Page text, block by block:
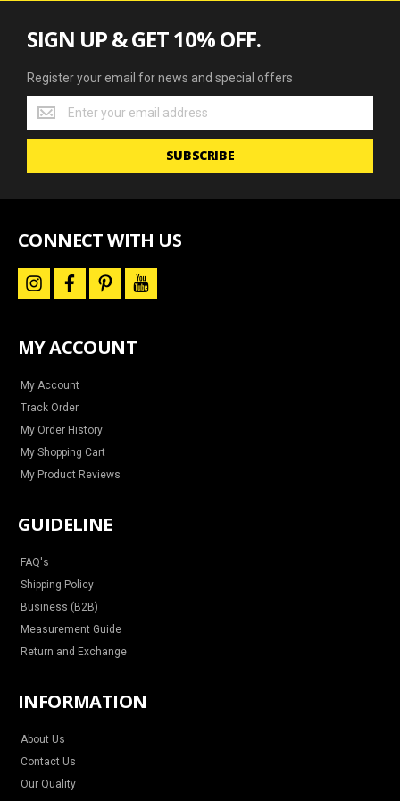
SIGN UP & GET 10% OFF.
Register your email for news and special offers
Register
your
email
news
SUBSCRIBE
CONNECT WITH US
i
n
a
g
a
m
f
a
b
o
k
p
i
e
r
y
o
MY ACCOUNT
My Account
Track Order
My Order History
My Shopping Cart
My Product Reviews
GUIDELINE
FAQ's
Shipping Policy
Business (B2B)
Measurement Guide
Return and Exchange
INFORMATION
About Us
Contact Us
Our Quality